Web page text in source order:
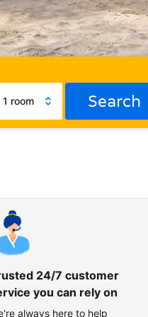
1 room Search
24/7 customer
you can rely on
always here to help